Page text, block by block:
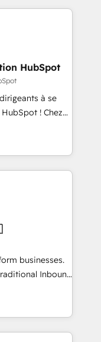
and minimize
expertise to
experienced
in
SaaS and
including a
on ROI and
that sets your
your
HubSpot
à se
! Chez
que la
web,
! C'est
capables de
et le pilotage
données. 🚀
vos logiciels
🎓
businesses.
Inbound
form a powerful
for over 800